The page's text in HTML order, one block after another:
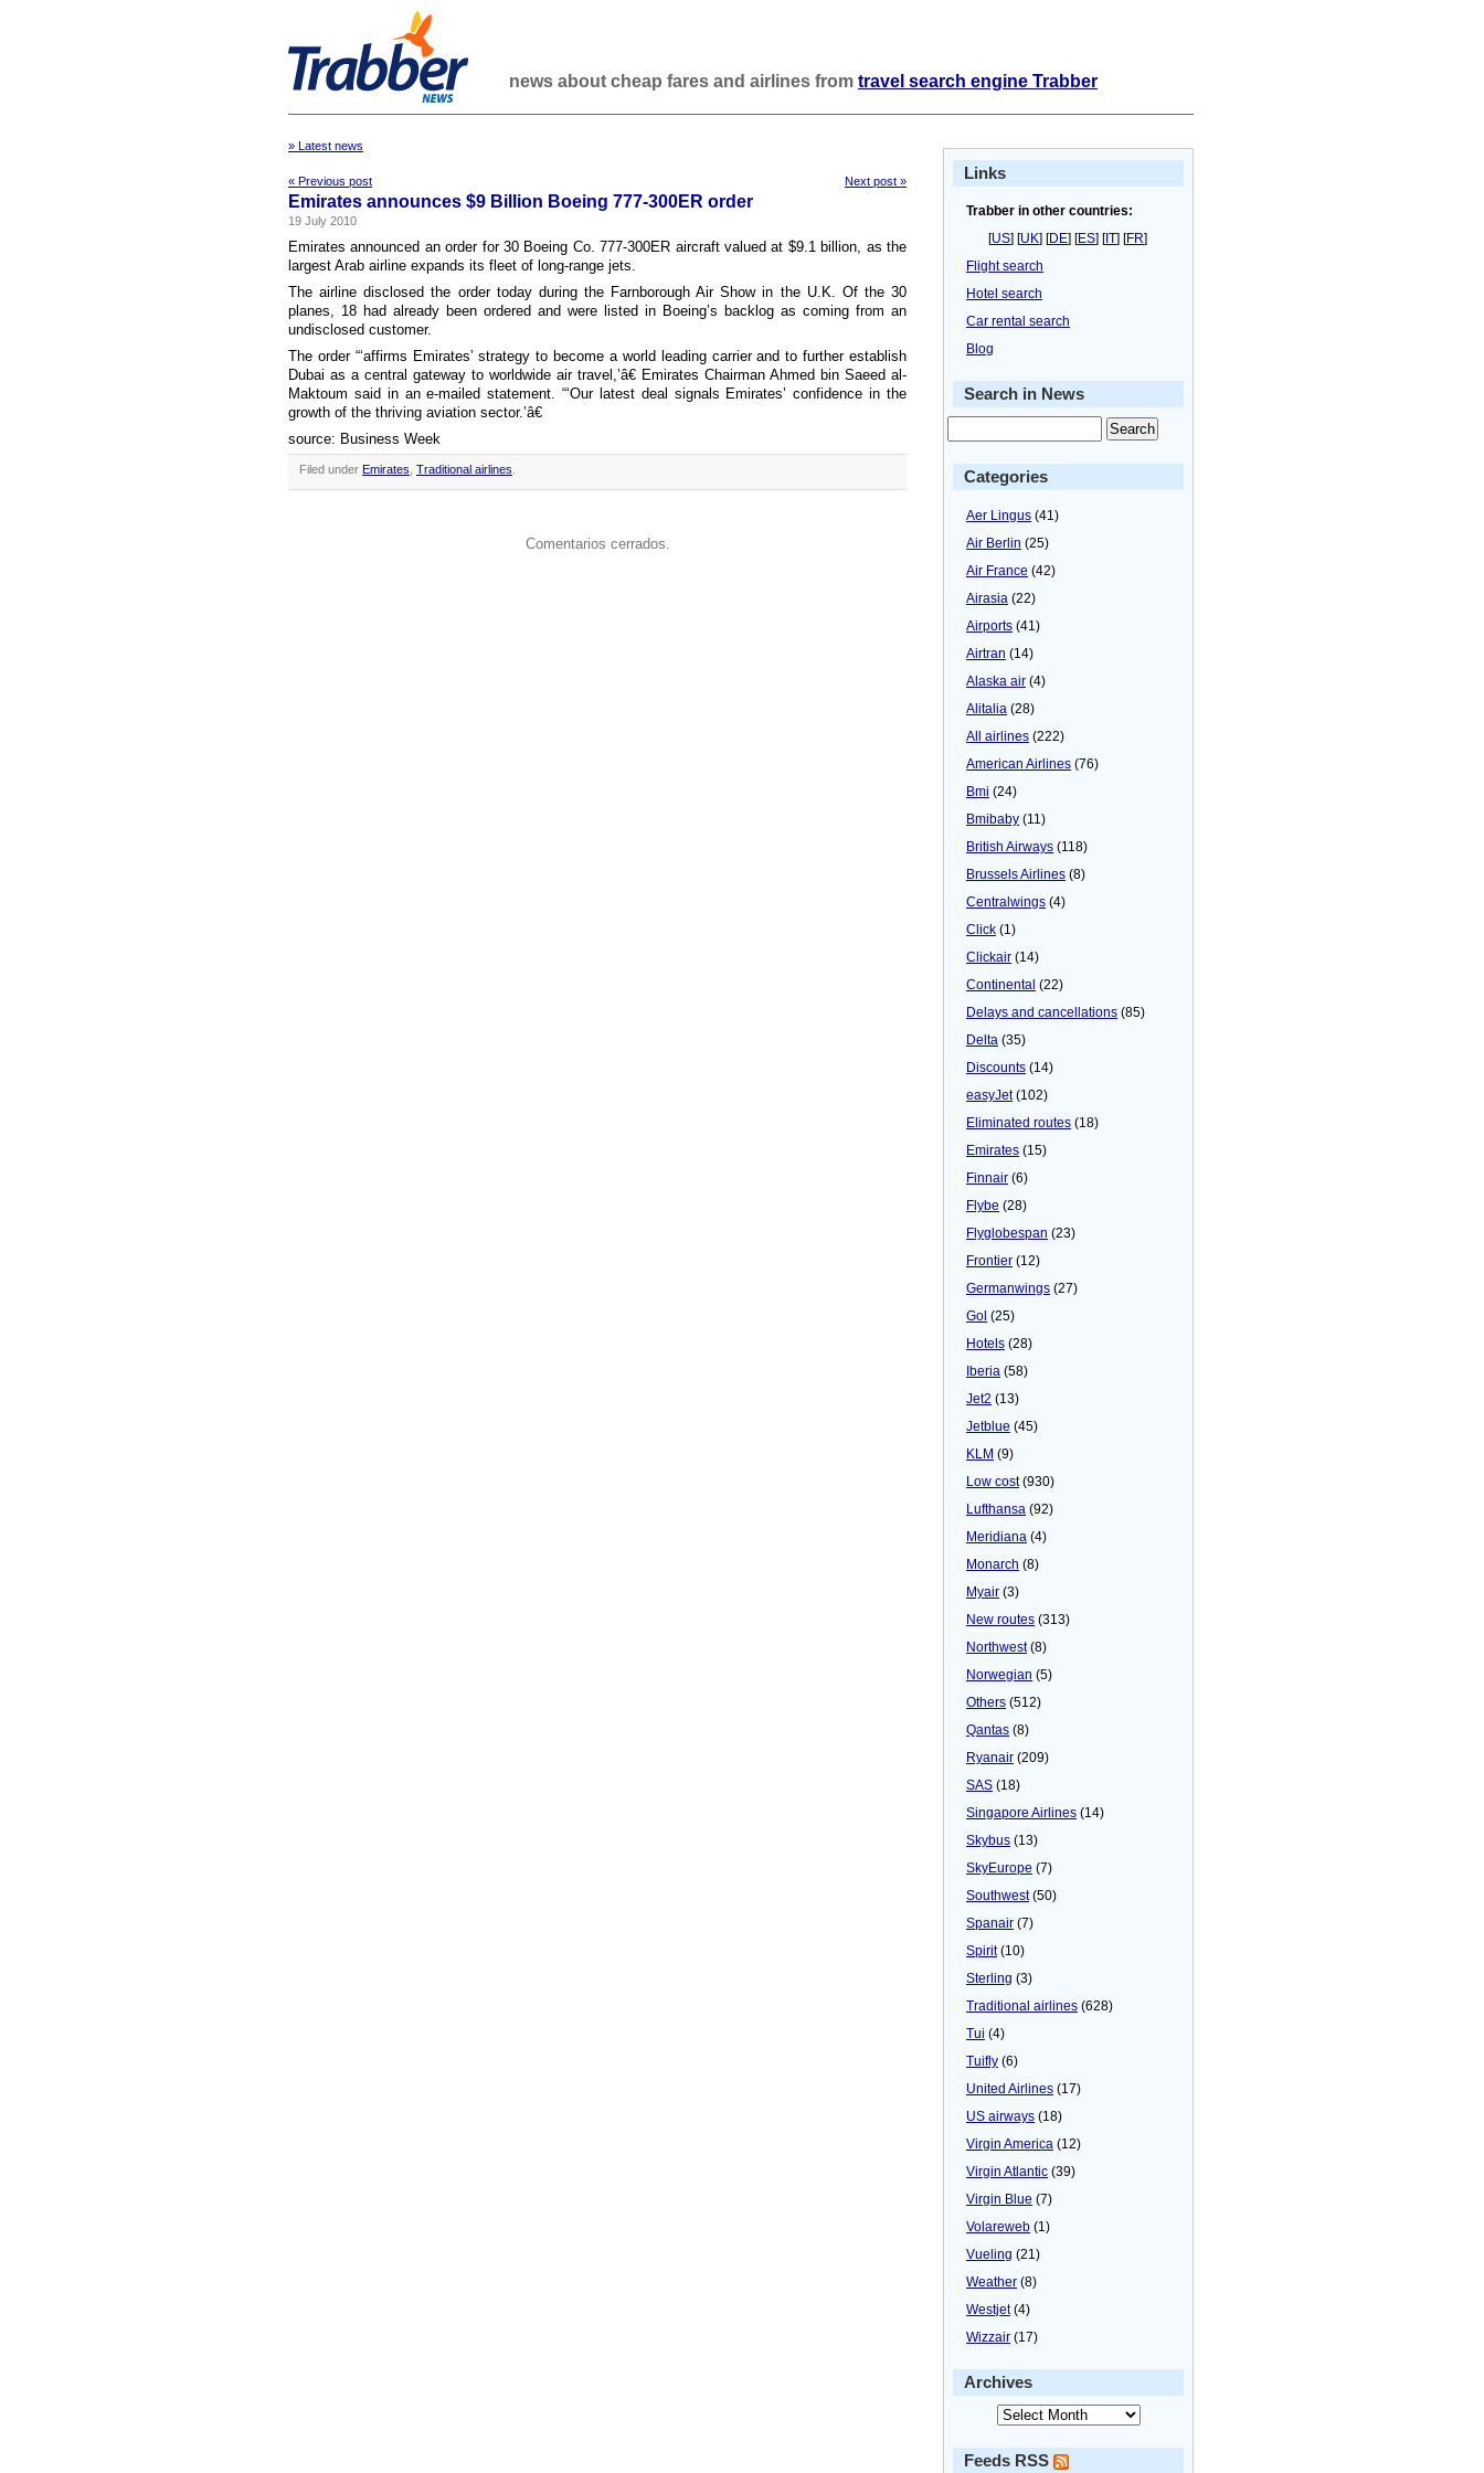
news about cheap fares and airlines from travel search engine Trabber
» Latest news
« Previous post Next post »
Emirates announces $9 Billion Boeing 777-300ER order
19 July 2010
Emirates announced an order for 30 Boeing Co. 777-300ER aircraft valued at $9.1 billion, as the
largest Arab airline expands its fleet of long-range jets.
The airline disclosed the order today during the Farnborough Air Show in the U.K. Of the 30
planes, 18 had already been ordered and were listed in Boeing’s backlog as coming from an
undisclosed customer.
The order “‘affirms Emirates’ strategy to become a world leading carrier and to further establish
Dubai as a central gateway to worldwide air travel,’â€ Emirates Chairman Ahmed bin Saeed al-
Maktoum said in an e-mailed statement. “‘Our latest deal signals Emirates’ confidence in the
growth of the thriving aviation sector.’â€
source: Business Week
Filed under Emirates Traditional airlines
Comentarios cerrados.
Links
Trabber in other countries:
[US] [UK] [DE] [ES] [IT] [FR]
Flight search
Hotel search
Car rental search
Blog
Search in News
Categories
Aer Lingus (41)
Air Berlin (25)
Air France (42)
Airasia (22)
Airports (41)
Airtran (14)
Alaska air (4)
Alitalia (28)
All airlines (222)
American Airlines (76)
Bmi (24)
Bmibaby (11)
British Airways (118)
Brussels Airlines (8)
Centralwings (4)
Click (1)
Clickair (14)
Continental (22)
Delays and cancellations (85)
Delta (35)
Discounts (14)
easyJet(102)
Eliminated routes (18)
Emirates (15)
Finnair (6)
Flybe (28)
Flyglobespan (23)
Frontier (12)
Germanwings (27)
Gol (25)
Hotels (28)
Iberia (58)
Jet2 (13)
Jetblue (45)
KLM (9)
Low cost(930)
Lufthansa (92)
Meridiana (4)
Monarch (8)
Myair (3)
New routes (313)
Northwest(8)
Norwegian (5)
Others (512)
Qantas (8)
Ryanair (209)
SAS (18)
Singapore Airlines (14)
Skybus (13)
SkyEurope (7)
Southwest(50)
Spanair (7)
Spirit(10)
Sterling (3)
Traditional airlines (628)
Tui (4)
Tuifly (6)
United Airlines (17)
US airways (18)
Virgin America (12)
Virgin Atlantic (39)
Virgin Blue (7)
Volareweb (1)
Vueling (21)
Weather (8)
Westjet(4)
Wizzair (17)
Archives
Feeds RSS